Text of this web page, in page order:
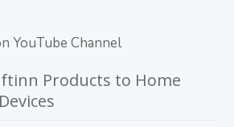
YouTube Channel
Products to Home